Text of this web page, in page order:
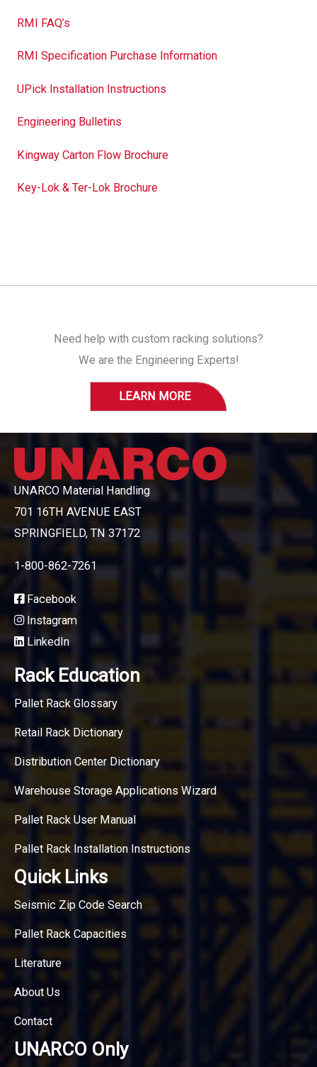
RMI FAQ’s
RMI Specification Purchase Information
UPick Installation Instructions
Engineering Bulletins
Kingway Carton Flow Brochure
Key-Lok & Ter-Lok Brochure
Need help with custom racking solutions?
We are the Engineering Experts!
LEARN MORE
UNARCO Material Handling
701 16TH AVENUE EAST
SPRINGFIELD, TN 37172
1-800-862-7261
Facebook
Instagram
LinkedIn
Rack Education
Pallet Rack Glossary
Retail Rack Dictionary
Distribution Center Dictionary
Warehouse Storage Applications Wizard
Pallet Rack User Manual
Pallet Rack Installation Instructions
Quick Links
Seismic Zip Code Search
Pallet Rack Capacities
Literature
About Us
Contact
UNARCO Only